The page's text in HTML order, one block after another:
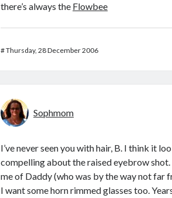
there’s always the Flowbee
#Thursday, 28 December 2006
Sophmom
I’ve never seen you with hair, B. I think it
compelling about the raised eyebrow
me of Daddy (who was by the way not far
I want some horn rimmed glasses too.